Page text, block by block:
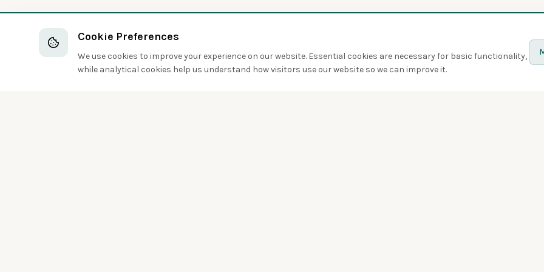
Cookie Preferences
We use cookies to improve your experience on our website. Essential cookies are necessary for basic functionality,
while analytical cookies help us understand how visitors use our website so we can improve it.